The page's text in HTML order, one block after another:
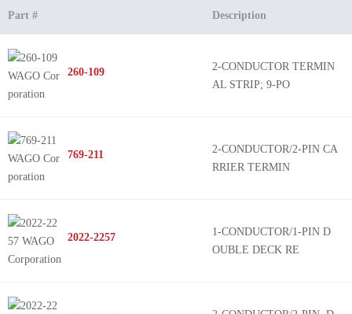
Part # Description
260-109
2-CONDUCTOR TERMIN
AL STRIP; 9-PO
769-211
2-CONDUCTOR/2-PIN CA
RRIER TERMIN
2022-2257
1-CONDUCTOR/1-PIN D
OUBLE DECK RE